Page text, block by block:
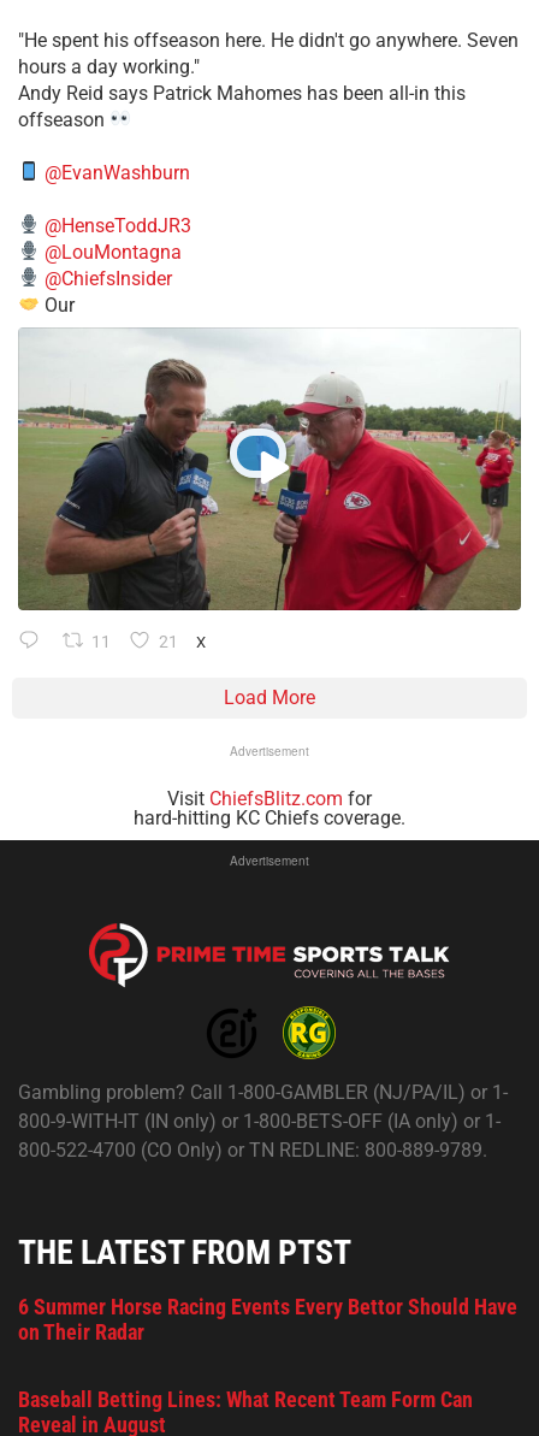
​"He spent his offseason here. He didn't go anywhere. Seven
hours a day working."
​Andy Reid says Patrick Mahomes has been all-in this
offseason
@EvanWashburn
@HenseToddJR3
@LouMontagna
@ChiefsInsider
Our
11 21 X
Load More
Advertisement
Visit ChiefsBlitz.com for
hard-hitting KC Chiefs coverage.
Advertisement
Gambling problem? Call 1-800-GAMBLER (NJ/PA/IL) or 1-
800-9-WITH-IT (IN only) or 1-800-BETS-OFF (IA only) or 1-
800-522-4700 (CO Only) or TN REDLINE: 800-889-9789.
THE LATEST FROM PTST
6 Summer Horse Racing Events Every Bettor Should Have
on Their Radar
Baseball Betting Lines: What Recent Team Form Can
Reveal in August